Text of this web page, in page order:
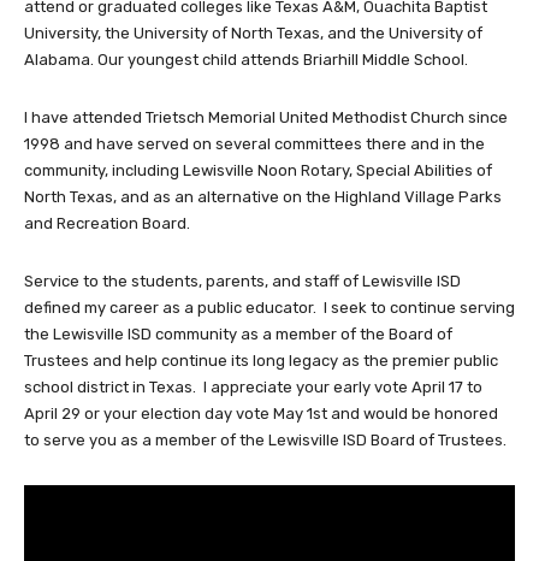
attend or graduated colleges like Texas A&M, Ouachita Baptist
University, the University of North Texas, and the University of
Alabama. Our youngest child attends Briarhill Middle School.
I have attended Trietsch Memorial United Methodist Church since
1998 and have served on several committees there and in the
community, including Lewisville Noon Rotary, Special Abilities of
North Texas, and as an alternative on the Highland Village Parks
and Recreation Board.
Service to the students, parents, and staff of Lewisville ISD
defined my career as a public educator. I seek to continue serving
the Lewisville ISD community as a member of the Board of
Trustees and help continue its long legacy as the premier public
school district in Texas. I appreciate your early vote April 17 to
April 29 or your election day vote May 1st and would be honored
to serve you as a member of the Lewisville ISD Board of Trustees.